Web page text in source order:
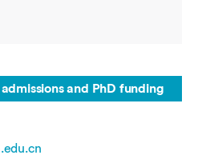
and PhD funding